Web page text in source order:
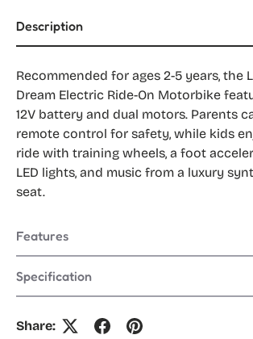
Description
Recommended for ages 2-5 years, the
Dream Electric Ride-On Motorbike
12V battery and dual motors. Parents
remote control for safety, while kids
ride with training wheels, a foot
LED lights, and music from a luxury
seat.
Features
Specification
Share: